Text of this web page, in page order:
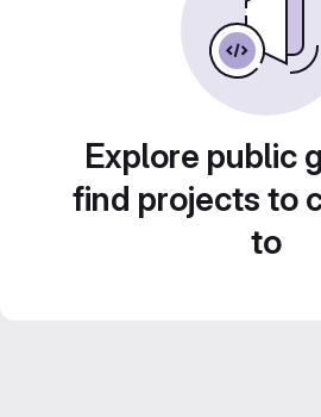
Explore public
find projects to
to